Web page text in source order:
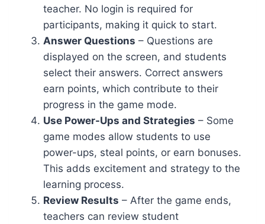
teacher. No login is required for
participants, making it quick to start.
Answer Questions – Questions are
displayed on the screen, and students
select their answers. Correct answers
earn points, which contribute to their
progress in the game mode.
Use Power-Ups and Strategies – Some
game modes allow students to use
power-ups, steal points, or earn bonuses.
This adds excitement and strategy to the
learning process.
Review Results – After the game ends,
teachers can review student